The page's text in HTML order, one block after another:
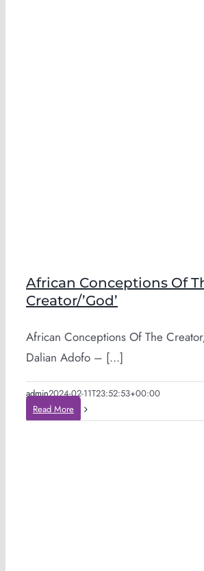
African Conceptions Of
Creator/’God’
African Conceptions Of The
Dalian Adofo – [...]
admin2024-02-11T23:52:53+00:00
Read More